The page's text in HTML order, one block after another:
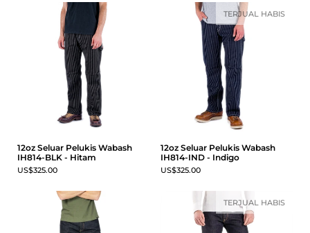
12oz Seluar Pelukis Wabash
IH814-BLK - Hitam
US$325.00
12oz Seluar Pelukis Wabash
IH814-IND - Indigo
US$325.00
TERJUAL HABIS
TERJUAL HABIS